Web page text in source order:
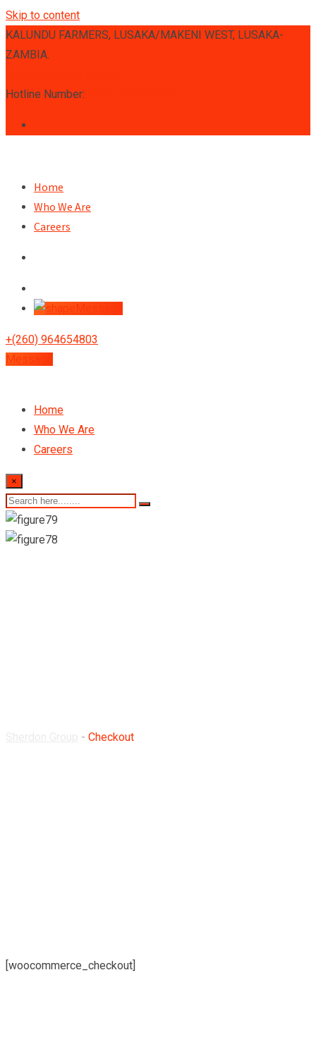
Skip to content
KALUNDU FARMERS, LUSAKA/MAKENI WEST, LUSAKA-
ZAMBIA.
Hotline Number:
Home
Who We Are
Careers
+(260) 964654803
Message
Home
Who We Are
Careers
×
- Checkout
[woocommerce_checkout]